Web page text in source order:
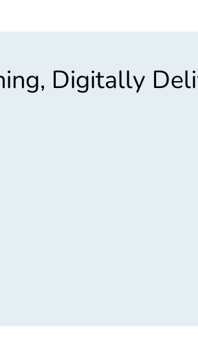
Digitally